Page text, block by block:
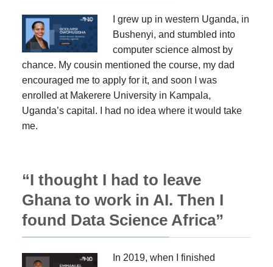
I grew up in western Uganda, in
Bushenyi, and stumbled into
computer science almost by
chance. My cousin mentioned the course, my dad
encouraged me to apply for it, and soon I was
enrolled at Makerere University in Kampala,
Uganda’s capital. I had no idea where it would take
me.
“I thought I had to leave
Ghana to work in AI. Then I
found Data Science Africa”
In 2019, when I finished